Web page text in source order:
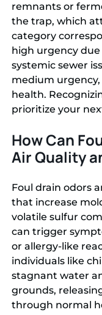
remnants or
the trap, which
category
high urgency
systemic sewer
medium
health.
prioritize your
How Can
Air Quality
Foul drain odors
that increase
volatile sulfur
can trigger
or allergy-like
individuals like
stagnant water
grounds,
through normal